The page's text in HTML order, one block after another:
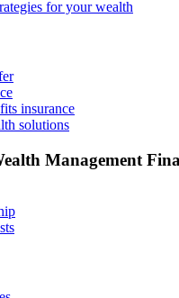
for your wealth
insurance
solutions
Management